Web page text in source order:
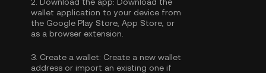
wallet application to your device from
the Google Play Store, App Store, or
as a browser extension.
3. Create a wallet: Create a new wallet
address or import an existing one if